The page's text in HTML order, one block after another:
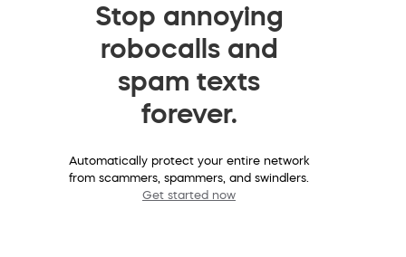
Stop annoying
robocalls and
spam texts
forever.
Automatically protect your entire network
from scammers, spammers, and swindlers.
Get started now